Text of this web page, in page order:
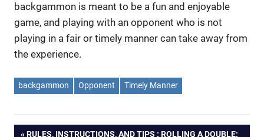
backgammon is meant to be a fun and enjoyable
game, and playing with an opponent who is not
playing in a fair or timely manner can take away from
the experience.
backgammon Opponent Timely Manner
PREVIOUS
RULES, INSTRUCTIONS, AND TIPS : ROLLING A DOUBLE: